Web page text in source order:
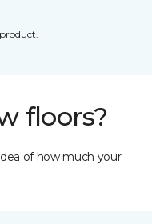
floors?
of how much your